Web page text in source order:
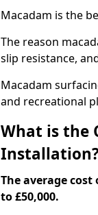
Macadam is the
The reason
slip resistance,
Macadam
and recreational
What is the
The average
to £50,000.